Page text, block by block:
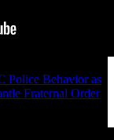
Police Behavior as
Fraternal Order